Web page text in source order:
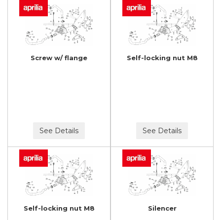
Screw w/ flange
See Details
Self-locking nut M8
See Details
Self-locking nut M8 Silencer